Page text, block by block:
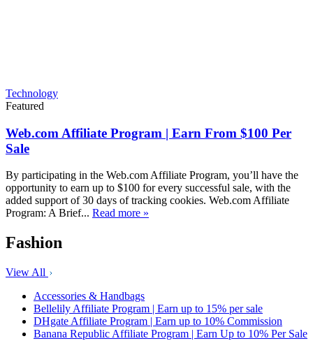
Technology
Featured
Web.com Affiliate Program | Earn From $100 Per
Sale
By participating in the Web.com Affiliate Program, you’ll have the
opportunity to earn up to $100 for every successful sale, with the
added support of 30 days of tracking cookies. Web.com Affiliate
Program: A Brief... Read more »
Fashion
View All
Accessories & Handbags
Bellelily Affiliate Program | Earn up to 15% per sale
DHgate Affiliate Program | Earn up to 10% Commission
Banana Republic Affiliate Program | Earn Up to 10% Per Sale